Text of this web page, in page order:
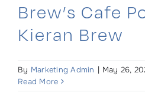
Brew’s Cafe
Kieran Brew
By Marketing Admin | May 26,
Read More